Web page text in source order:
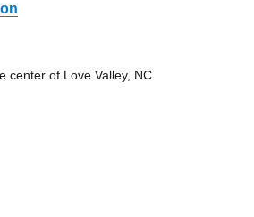
center of Love Valley, NC